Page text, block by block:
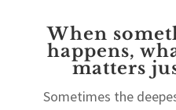
When
happens,
matters
Sometimes the